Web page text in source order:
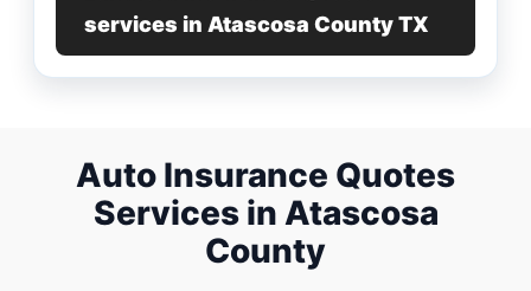
services in Atascosa County TX
Auto Insurance Quotes
Services in Atascosa
County